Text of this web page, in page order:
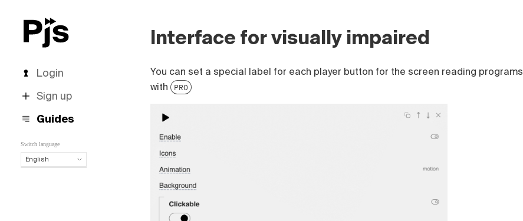
Login
Sign up
Guides
Switch language
English
Interface for visually impaired
You can set a special label for each player button for the screen reading programs
with
PRO